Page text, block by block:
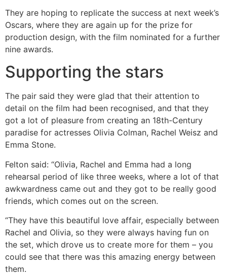
They are hoping to replicate the success at next week’s
Oscars, where they are again up for the prize for
production design, with the film nominated for a further
nine awards.
Supporting the stars
The pair said they were glad that their attention to
detail on the film had been recognised, and that they
got a lot of pleasure from creating an 18th-Century
paradise for actresses Olivia Colman, Rachel Weisz and
Emma Stone.
Felton said: “Olivia, Rachel and Emma had a long
rehearsal period of like three weeks, where a lot of that
awkwardness came out and they got to be really good
friends, which comes out on the screen.
“They have this beautiful love affair, especially between
Rachel and Olivia, so they were always having fun on
the set, which drove us to create more for them – you
could see that there was this amazing energy between
them.